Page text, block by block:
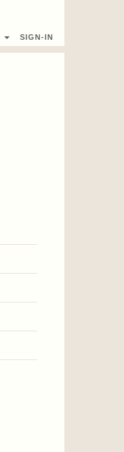
SIGN-IN